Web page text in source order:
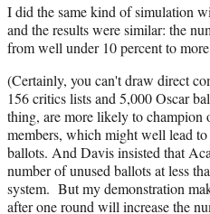
I did the same kind of simulation
and the results were similar: the
from well under 10 percent to
(Certainly, you can't draw direct
156 critics lists and 5,000 Oscar
thing, are more likely to champion
members, which might well lead
ballots. And Davis insisted that
number of unused ballots at less
system. But my demonstration
after one round will increase the